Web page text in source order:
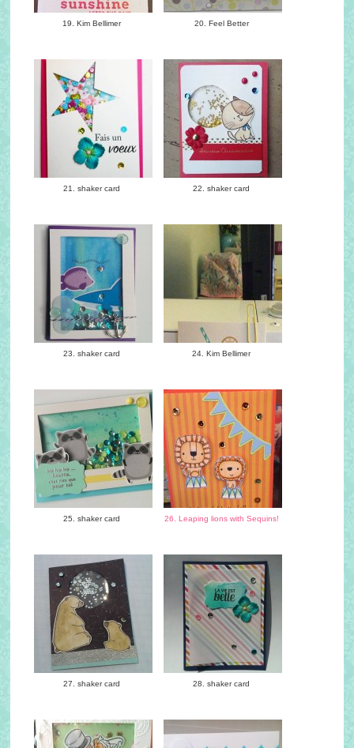
19. Kim Bellimer 20. Feel Better
21. shaker card 22. shaker card
23. shaker card 24. Kim Bellimer
25. shaker card 26. Leaping lions with Sequins!
27. shaker card 28. shaker card